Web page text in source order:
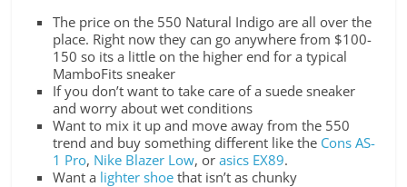
The price on the 550 Natural Indigo are all over the
place. Right now they can go anywhere from $100-
150 so its a little on the higher end for a typical
MamboFits sneaker
If you don’t want to take care of a suede sneaker
and worry about wet conditions
Want to mix it up and move away from the 550
trend and buy something different like the Cons AS-
1 Pro, Nike Blazer Low, orasics EX89.
Want a lighter shoe that isn’t as chunky